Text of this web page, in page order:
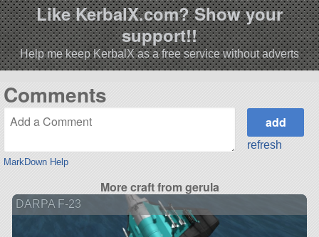
Like KerbalX.com? Show your
support!!
Help me keep KerbalX as a free service without adverts
Comments
MarkDown Help
refresh
More craft from gerula
DARPA F-23